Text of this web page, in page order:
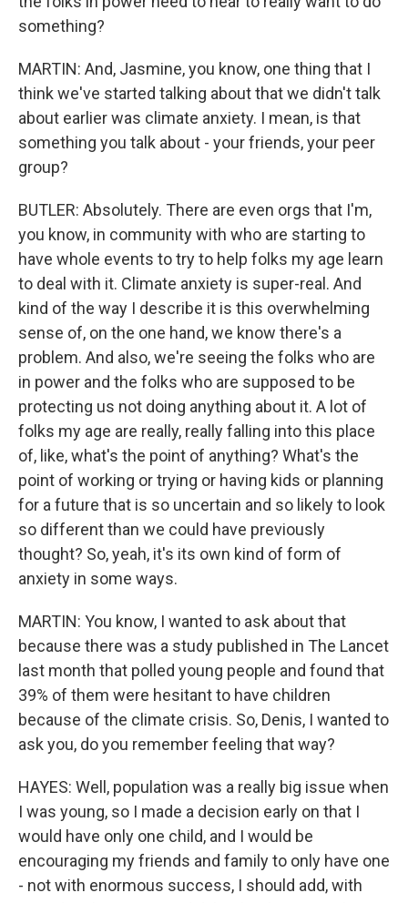
something?
MARTIN: And, Jasmine, you know, one thing that I
think we've started talking about that we didn't talk
about earlier was climate anxiety. I mean, is that
something you talk about - your friends, your peer
group?
BUTLER: Absolutely. There are even orgs that I'm,
you know, in community with who are starting to
have whole events to try to help folks my age learn
to deal with it. Climate anxiety is super-real. And
kind of the way I describe it is this overwhelming
sense of, on the one hand, we know there's a
problem. And also, we're seeing the folks who are
in power and the folks who are supposed to be
protecting us not doing anything about it. A lot of
folks my age are really, really falling into this place
of, like, what's the point of anything? What's the
point of working or trying or having kids or planning
for a future that is so uncertain and so likely to look
so different than we could have previously
thought? So, yeah, it's its own kind of form of
anxiety in some ways.
MARTIN: You know, I wanted to ask about that
because there was a study published in The Lancet
last month that polled young people and found that
39% of them were hesitant to have children
because of the climate crisis. So, Denis, I wanted to
ask you, do you remember feeling that way?
HAYES: Well, population was a really big issue when
I was young, so I made a decision early on that I
would have only one child, and I would be
encouraging my friends and family to only have one
- not with enormous success, I should add, with